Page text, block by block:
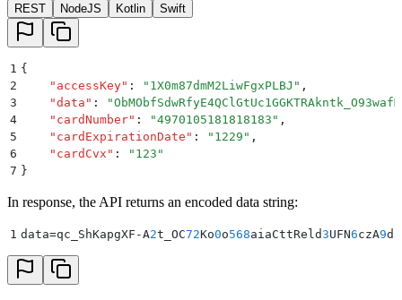
REST NodeJS Kotlin Swift
1 {
2
    "
accessKey" : " 1X0m87dmM2LiwFgxPLBJ " ,
3
    "
data " : "
4
    "
cardNumber" : "4970105181818183 " ,
5
    "
cardExpirationDate " : " 1229 " ,
6
    "
cardCvx " : " 123 "
7 }
In response, the API returns an encoded data string:
1 data=qc_ShKapgXF-A2t_OC72Ko0o568aiaCttReld3UFN6czA9d3